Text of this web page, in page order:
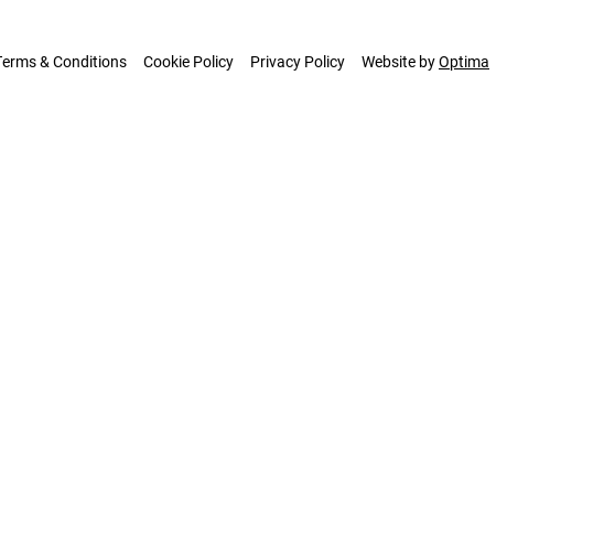
& Conditions Cookie Policy Privacy Policy Website byOptima